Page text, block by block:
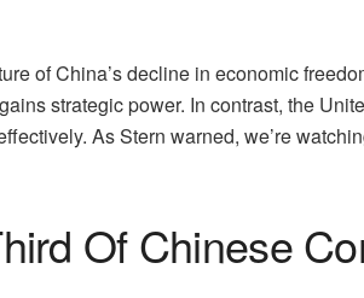
of China’s decline in economic
strategic power. In contrast, the
As Stern warned, we’re
Of Chinese